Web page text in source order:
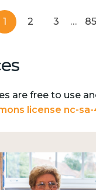
1 2 3 … 85
are free to use
license nc-sa-